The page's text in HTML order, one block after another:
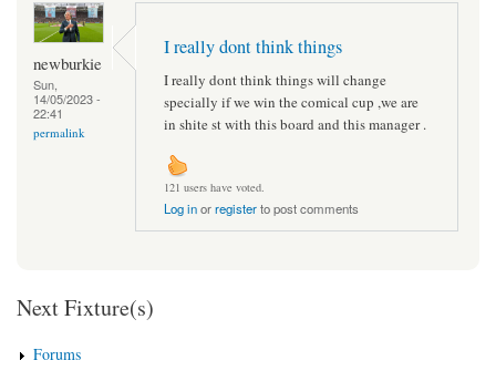
newburkie
Sun,
14/05/2023 -
22:41
permalink
I really dont think things
I really dont think things will change
specially if we win the comical cup ,we are
in shite st with this board and this manager .
121 users have voted.
Log inorregisterto post comments
Next Fixture(s)
Forums